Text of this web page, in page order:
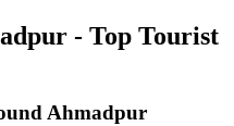
- Top Tourist
Ahmadpur